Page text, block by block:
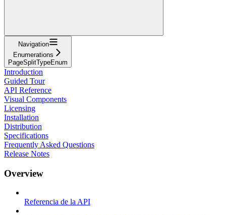
Navigation
Enumerations
PageSplitTypeEnum
Introduction
Guided Tour
API Reference
Visual Components
Licensing
Installation
Distribution
Specifications
Frequently Asked Questions
Release Notes
Overview
Referencia de la API